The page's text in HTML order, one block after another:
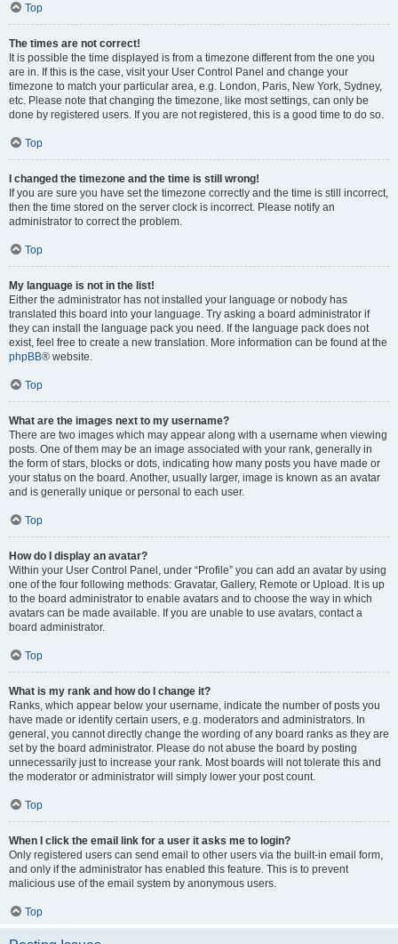
Top
The times are not correct!
It is possible the time displayed is from a timezone different from the one you
are in. If this is the case, visit your User Control Panel and change your
timezone to match your particular area, e.g. London, Paris, New York, Sydney,
etc. Please note that changing the timezone, like most settings, can only be
done by registered users. If you are not registered, this is a good time to do so.
Top
I changed the timezone and the time is still wrong!
If you are sure you have set the timezone correctly and the time is still incorrect,
then the time stored on the server clock is incorrect. Please notify an
administrator to correct the problem.
Top
My language is not in the list!
Either the administrator has not installed your language or nobody has
translated this board into your language. Try asking a board administrator if
they can install the language pack you need. If the language pack does not
exist, feel free to create a new translation. More information can be found at the
phpBB® website.
Top
What are the images next to my username?
There are two images which may appear along with a username when viewing
posts. One of them may be an image associated with your rank, generally in
the form of stars, blocks or dots, indicating how many posts you have made or
your status on the board. Another, usually larger, image is known as an avatar
and is generally unique or personal to each user.
Top
How do I display an avatar?
Within your User Control Panel, under “Profile” you can add an avatar by using
one of the four following methods: Gravatar, Gallery, Remote or Upload. It is up
to the board administrator to enable avatars and to choose the way in which
avatars can be made available. If you are unable to use avatars, contact a
board administrator.
Top
What is my rank and how do I change it?
Ranks, which appear below your username, indicate the number of posts you
have made or identify certain users, e.g. moderators and administrators. In
general, you cannot directly change the wording of any board ranks as they are
set by the board administrator. Please do not abuse the board by posting
unnecessarily just to increase your rank. Most boards will not tolerate this and
the moderator or administrator will simply lower your post count.
Top
When I click the email link for a user it asks me to login?
Only registered users can send email to other users via the built-in email form,
and only if the administrator has enabled this feature. This is to prevent
malicious use of the email system by anonymous users.
Top